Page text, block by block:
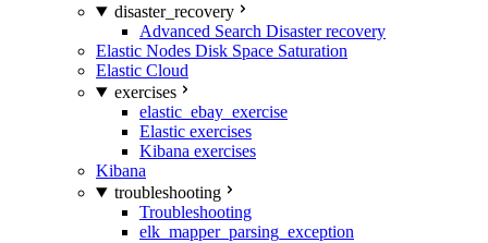
disaster_recovery
Advanced Search Disaster recovery
Elastic Nodes Disk Space Saturation
Elastic Cloud
exercises
elastic_ebay_exercise
Elastic exercises
Kibana exercises
Kibana
troubleshooting
Troubleshooting
elk_mapper_parsing_exception